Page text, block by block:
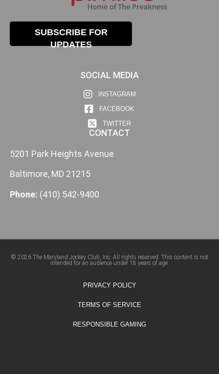
SUBSCRIBE FOR
UPDATES
SOCIAL MEDIA
INSTAGRAM
FACEBOOK
TWITTER
CONTACT
5201 Park Heights Avenue
Baltimore, MD 21215
Phone: (410) 542-9400
© 2026 The Maryland Jockey Club, Inc. All rights reserved. This content is not
intended for an audience under 18 years of age.
PRIVACY POLICY
TERMS OF SERVICE
RESPONSIBLE GAMING